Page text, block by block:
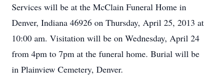
Services will be at the McClain Funeral Home in
Denver, Indiana 46926 on Thursday, April 25, 2013 at
10:00 am. Visitation will be on Wednesday, April 24
from 4pm to 7pm at the funeral home. Burial will be
in Plainview Cemetery, Denver.